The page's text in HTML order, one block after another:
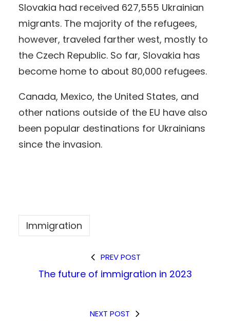
Slovakia had received 627,555 Ukrainian
migrants. The majority of the refugees,
however, traveled farther west, mostly to
the Czech Republic. So far, Slovakia has
become home to about 80,000 refugees.
Canada, Mexico, the United States, and
other nations outside of the EU have also
been popular destinations for Ukrainians
since the invasion.
Immigration
PREV POST
The future of immigration in 2023
NEXT POST